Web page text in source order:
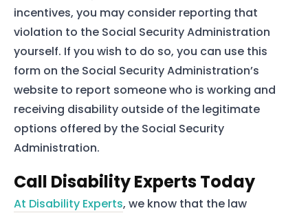
incentives, you may consider reporting that
violation to the Social Security Administration
yourself. If you wish to do so, you can use this
form on the Social Security Administration’s
website to report someone who is working and
receiving disability outside of the legitimate
options offered by the Social Security
Administration.
Call Disability Experts Today
At Disability Experts, we know that the law
Home